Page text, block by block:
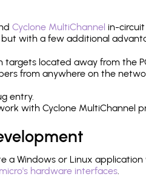
Cyclone MultiChannel in-
with a few additional
targets located away from the
from anywhere on the
entry.
with Cyclone MultiChannel
a Windows or Linux
hardware interfaces.